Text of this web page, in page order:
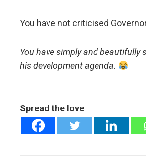
You have not criticised
You have simply and beautifully
his development agenda.
Spread the love